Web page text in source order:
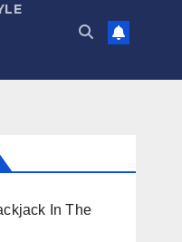
In The